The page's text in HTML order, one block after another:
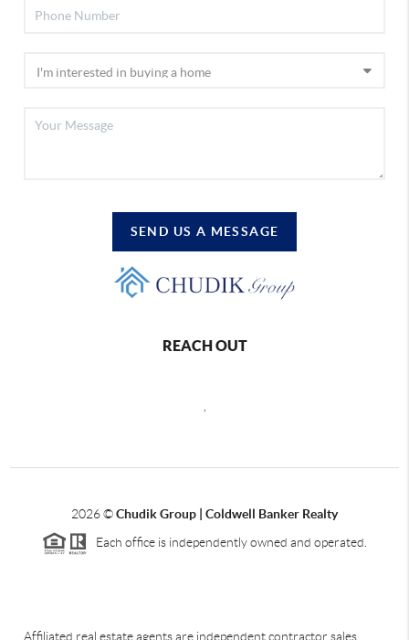
SEND US A MESSAGE
REACH OUT
2026©Chudik Group | Coldwell Banker Realty
Each office is independently owned and operated.
Affiliated real estate agents are independent contractor sales